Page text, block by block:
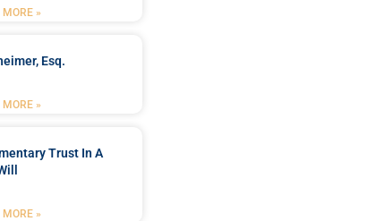
MORE »
Esq.
MORE »
Trust In A
MORE »